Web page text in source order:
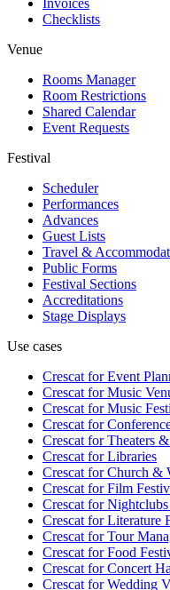
Checklists
Venue
Rooms Manager
Room Restrictions
Shared Calendar
Event Requests
Festival
Scheduler
Performances
Advances
Guest Lists
Travel &
Public Forms
Festival Sections
Accreditations
Stage Displays
Use cases
Crescat forEvent
Crescat forMusic
Crescat forMusic
Crescat for
Crescat forTheaters &
Crescat forLibraries
Crescat forChurch &
Crescat forFilm
Crescat for
Crescat forLiterature
Crescat forTour
Crescat forFood
Crescat forConcert
Crescat forWedding